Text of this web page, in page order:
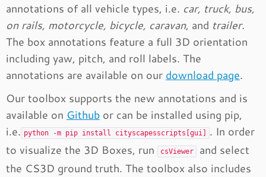
annotations of all vehicle types, i.e. car, truck, bus,
on rails, motorcycle, bicycle, caravan, and trailer.
The box annotations feature a full 3D orientation
including yaw, pitch, and roll labels. The
annotations are available on our download page.
Our toolbox supports the new annotations and is
available on Github or can be installed using pip,
i.e. python -m pip install cityscapesscripts[gui]
. In order
to visualize the 3D Boxes, run
csViewer
and select
the CS3D ground truth. The toolbox also includes